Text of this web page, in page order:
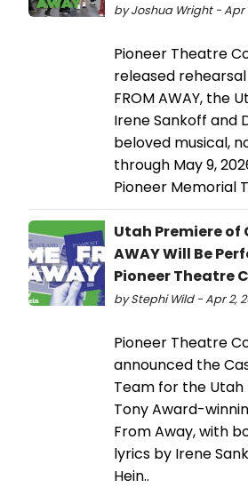
by Joshua Wright - Apr
Pioneer Theatre
released
FROM AWAY, the
Irene Sankoff and
beloved musical,
through May 9,
Pioneer Memorial
Utah Premiere of
AWAY Will Be
Pioneer Theatre
by Stephi Wild - Apr 2,
Pioneer Theatre
announced the
Team for the
Tony Award-
From Away, with
lyrics by Irene
Hein..